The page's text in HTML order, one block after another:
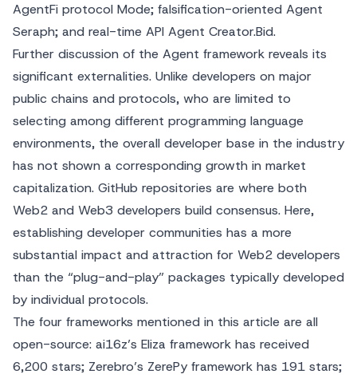
AgentFi protocol Mode; falsification-oriented Agent
Seraph; and real-time API Agent Creator.Bid.
Further discussion of the Agent framework reveals its
significant externalities. Unlike developers on major
public chains and protocols, who are limited to
selecting among different programming language
environments, the overall developer base in the industry
has not shown a corresponding growth in market
capitalization. GitHub repositories are where both
Web2 and Web3 developers build consensus. Here,
establishing developer communities has a more
substantial impact and attraction for Web2 developers
than the “plug-and-play” packages typically developed
by individual protocols.
The four frameworks mentioned in this article are all
open-source: ai16z’s Eliza framework has received
6,200 stars; Zerebro’s ZerePy framework has 191 stars;